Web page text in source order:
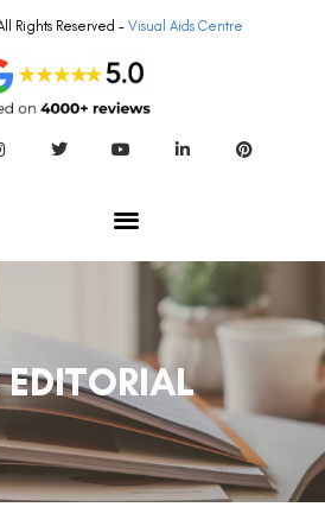
Rights Reserved – Visual Aids Centre